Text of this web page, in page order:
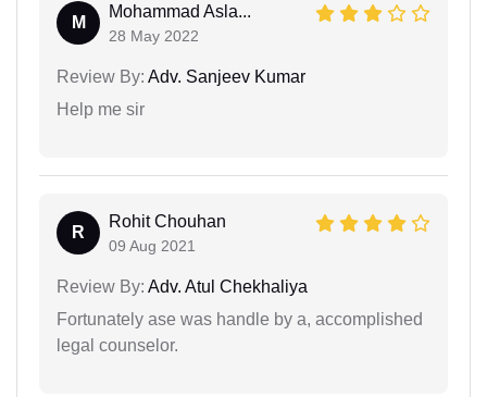
M
Mohammad Asla...
28 May 2022
Review By: Adv. Sanjeev Kumar
Help me sir
R
Rohit Chouhan
09 Aug 2021
Review By: Adv. Atul Chekhaliya
Fortunately ase was handle by a, accomplished
legal counselor.